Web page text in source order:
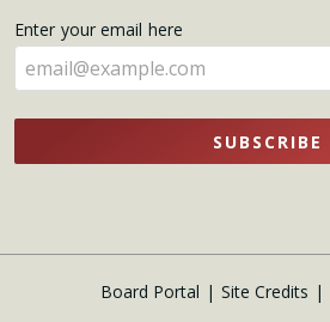
here
Enter your email here
SUBSCRIBE
Board Portal Site Credits